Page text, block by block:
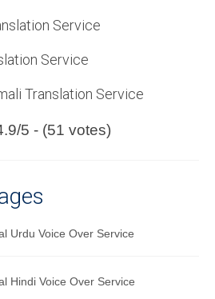
Service
Service
Translation Service
5 - (51 votes)
Urdu Voice Over Service
Hindi Voice Over Service